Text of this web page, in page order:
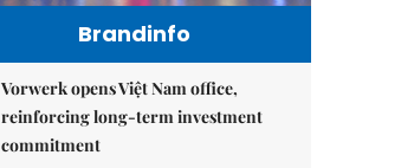
Brandinfo
Vorwerk opens Việt Nam office,
reinforcing long-term investment
commitment